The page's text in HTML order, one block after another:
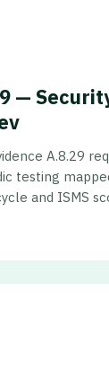
—
A.8.29
testing
and ISMS